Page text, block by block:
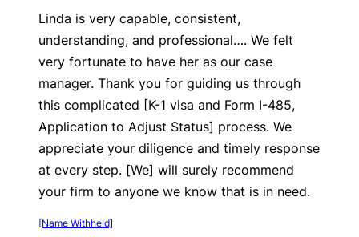
Linda is very capable, consistent,
understanding, and professional…. We felt
very fortunate to have her as our case
manager. Thank you for guiding us through
this complicated [K-1 visa and Form I-485,
Application to Adjust Status] process. We
appreciate your diligence and timely response
at every step. [We] will surely recommend
your firm to anyone we know that is in need.
[Name Withheld]